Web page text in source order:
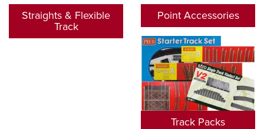
Straights & Flexible
Track
Point Accessories
Track Packs